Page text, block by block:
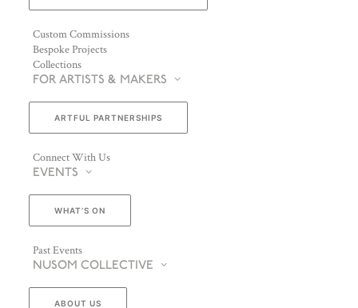
Custom Commissions
Bespoke Projects
Collections
FOR ARTISTS & MAKERS
ARTFUL PARTNERSHIPS
Connect With Us
EVENTS
WHAT’S ON
Past Events
NUSOM COLLECTIVE
ABOUT US